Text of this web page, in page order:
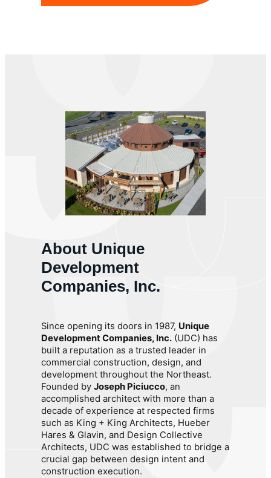
About Unique
Development
Companies, Inc.
Since opening its doors in 1987, Unique
Development Companies, Inc. (UDC) has
built a reputation as a trusted leader in
commercial construction, design, and
development throughout the Northeast.
Founded by Joseph Piciucco, an
accomplished architect with more than a
decade of experience at respected firms
such as King + King Architects, Hueber
Hares & Glavin, and Design Collective
Architects, UDC was established to bridge a
crucial gap between design intent and
construction execution.